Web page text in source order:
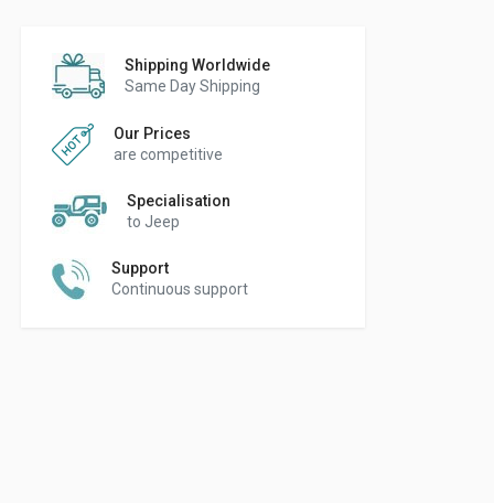
Shipping Worldwide
Same Day Shipping
Our Prices
are competitive
Specialisation
to Jeep
Support
Continuous support